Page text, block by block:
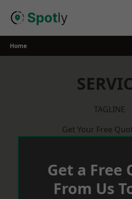
Home
TAGLINE
Get Your Free
Get a Free
From Us